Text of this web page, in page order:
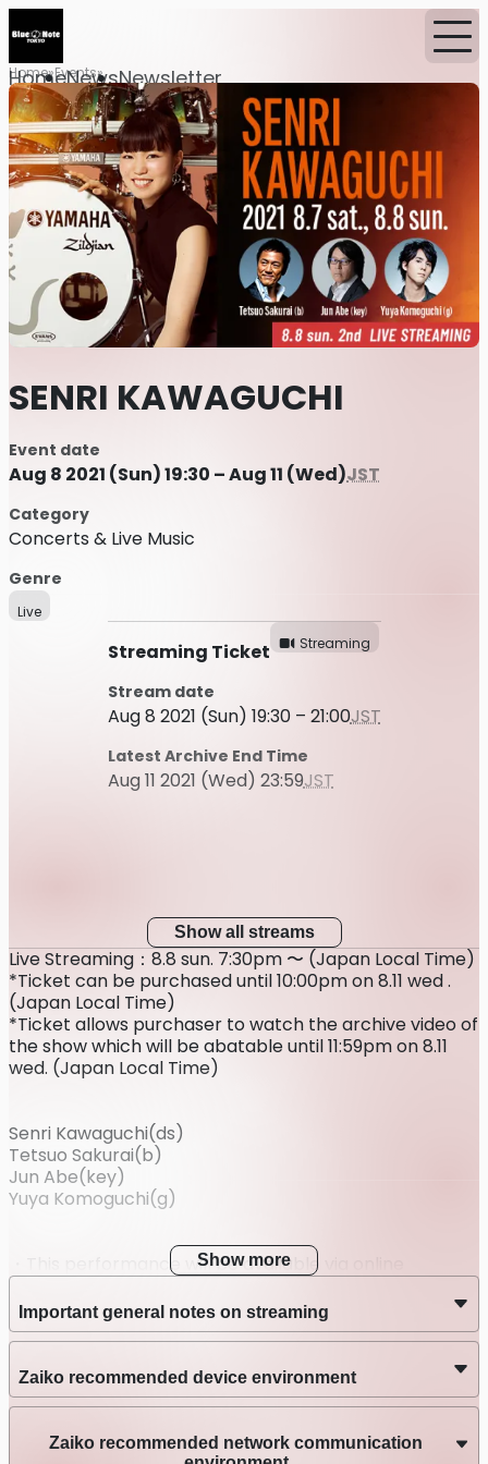
HomeNewsNewsletter
Home Events
SENRI KAWAGUCHI
Event date
Aug 8 2021 (Sun) 19:30 – Aug 11 (Wed)JST
Category
Concerts & Live Music
Genre
Live
Streaming Ticket Streaming
Stream date
Aug 8 2021 (Sun) 19:30 – 21:00JST
Latest Archive End Time
Aug 11 2021 (Wed) 23:59JST
Show all streams
Live Streaming：8.8 sun. 7:30pm 〜 (Japan Local Time)
*Ticket can be purchased until 10:00pm on 8.11 wed .
(Japan Local Time)
*Ticket allows purchaser to watch the archive video of
the show which will be abatable until 11:59pm on 8.11
wed. (Japan Local Time)
Senri Kawaguchi(ds)
Tetsuo Sakurai(b)
Jun Abe(key)
Yuya Komoguchi(g)
・This performance will be available via online
streaming only; it will not take place at a venue.
・After purchasing the ticket, refunds cannot be
made for any reasons other than postponement or
cancellation of the performance.
・Please be sure to review the system requirements
and instructions for each streaming service platform
before purchasing.
・We will do our very best to prepare for high-quality
Show more
Important general notes on streaming
Zaiko recommended device environment
Zaiko recommended network communication